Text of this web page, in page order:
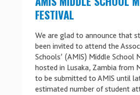
FESTIVAL
We are glad to announce that
been invited to attend the
Schools’ (AMIS) Middle School
hosted in Lusaka, Zambia from
to be submitted to AMIS until
estimated number of student